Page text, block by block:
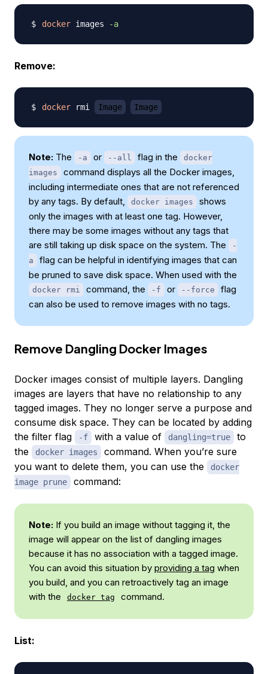
docker images -a
Remove:
docker rmi Image Image
Note: The -a or --all flag in the
docker
images
command displays all the Docker images,
including intermediate ones that are not referenced
by any tags. By default,
docker images
shows
only the images with at least one tag. However,
there may be some images without any tags that
are still taking up disk space on the system. The
-
a
flag can be helpful in identifying images that can
be pruned to save disk space. When used with the
docker rmi command, the -f or --force
flag
can also be used to remove images with no tags.
Remove Dangling Docker Images
Docker images consist of multiple layers. Dangling
images are layers that have no relationship to any
tagged images. They no longer serve a purpose and
consume disk space. They can be located by adding
the filter flag
-f with a value of dangling=true
to
the
docker images
command. When you’re sure
you want to delete them, you can use the
docker
image prune
command:
Note: If you build an image without tagging it, the
image will appear on the list of dangling images
because it has no association with a tagged image.
You can avoid this situation by providing a tag when
you build, and you can retroactively tag an image
with the
docker tag command.
List: